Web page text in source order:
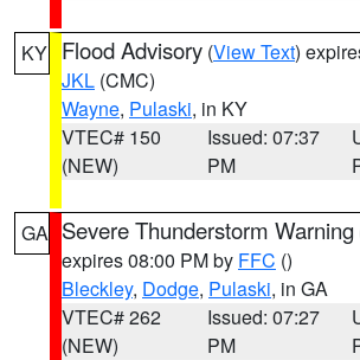
KY Flood Advisory (View Text)
JKL (CMC)
Wayne, Pulaski, in KY
VTEC# 150
(NEW)
Issued: 07:37
PM
GA Severe Thunderstorm Warning
expires 08:00 PM by FFC ()
Bleckley, Dodge, Pulaski, in GA
VTEC# 262
(NEW)
Issued: 07:27
PM